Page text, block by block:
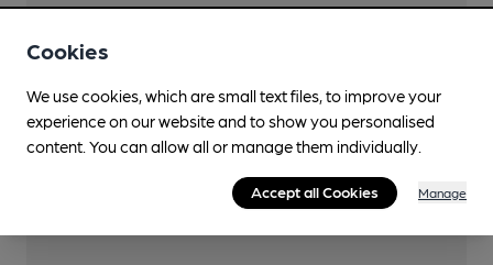
Stagecoach: 22; 12, 46
Closest station (1400m)
Torquay
Cookies
We use cookies, which are small text files, to improve your
experience on our website and to show you personalised
content. You can allow all or manage them individually.
Accept all Cookies Manage